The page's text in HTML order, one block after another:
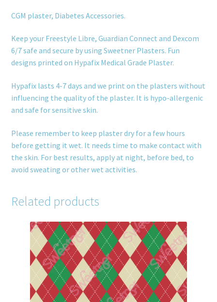
CGM plaster, Diabetes Accessories.
Keep your Freestyle Libre, Guardian Connect and Dexcom
6/7 safe and secure by using Sweetner Plasters. Fun
designs printed on Hypafix Medical Grade Plaster.
Hypafix lasts 4-7 days and we print on the plasters without
influencing the quality of the plaster. It is hypo-allergenic
and safe for sensitive skin.
Please remember to keep plaster dry for a few hours
before getting it wet. It needs time to make contact with
the skin. For best results, apply at night, before bed, to
avoid sweating or other wet activities.
Related products